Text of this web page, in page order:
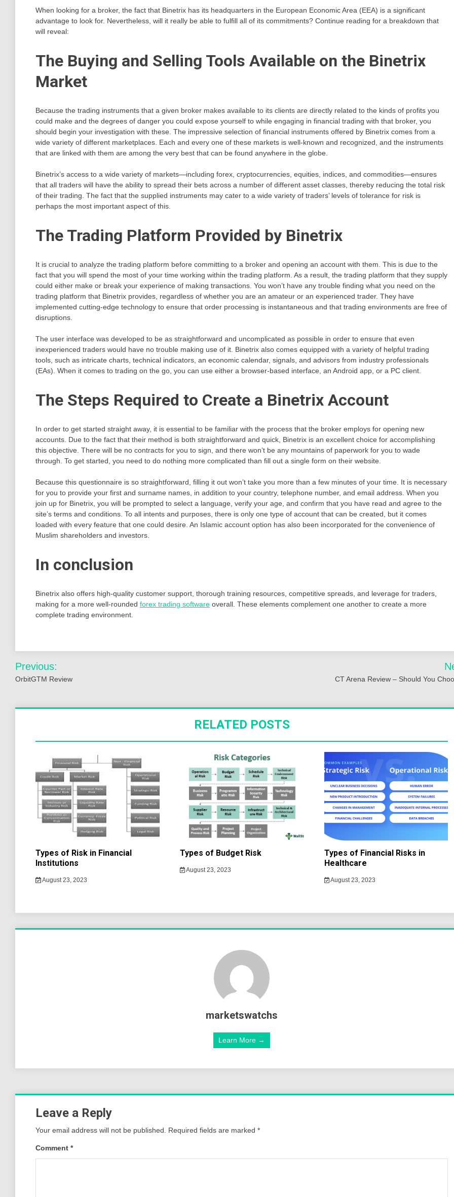
When looking for a broker, the fact that Binetrix has its headquarters in the European Economic Area (EEA) is a significant
advantage to look for. Nevertheless, will it really be able to fulfill all of its commitments? Continue reading for a breakdown that
will reveal:
The Buying and Selling Tools Available on the Binetrix
Market
Because the trading instruments that a given broker makes available to its clients are directly related to the kinds of profits you
could make and the degrees of danger you could expose yourself to while engaging in financial trading with that broker, you
should begin your investigation with these. The impressive selection of financial instruments offered by Binetrix comes from a
wide variety of different marketplaces. Each and every one of these markets is well-known and recognized, and the instruments
that are linked with them are among the very best that can be found anywhere in the globe.
Binetrix’s access to a wide variety of markets—including forex, cryptocurrencies, equities, indices, and commodities—ensures
that all traders will have the ability to spread their bets across a number of different asset classes, thereby reducing the total risk
of their trading. The fact that the supplied instruments may cater to a wide variety of traders’ levels of tolerance for risk is
perhaps the most important aspect of this.
The Trading Platform Provided by Binetrix
It is crucial to analyze the trading platform before committing to a broker and opening an account with them. This is due to the
fact that you will spend the most of your time working within the trading platform. As a result, the trading platform that they supply
could either make or break your experience of making transactions. You won’t have any trouble finding what you need on the
trading platform that Binetrix provides, regardless of whether you are an amateur or an experienced trader. They have
implemented cutting-edge technology to ensure that order processing is instantaneous and that trading environments are free of
disruptions.
The user interface was developed to be as straightforward and uncomplicated as possible in order to ensure that even
inexperienced traders would have no trouble making use of it. Binetrix also comes equipped with a variety of helpful trading
tools, such as intricate charts, technical indicators, an economic calendar, signals, and advisors from industry professionals
(EAs). When it comes to trading on the go, you can use either a browser-based interface, an Android app, or a PC client.
The Steps Required to Create a Binetrix Account
In order to get started straight away, it is essential to be familiar with the process that the broker employs for opening new
accounts. Due to the fact that their method is both straightforward and quick, Binetrix is an excellent choice for accomplishing
this objective. There will be no contracts for you to sign, and there won’t be any mountains of paperwork for you to wade
through. To get started, you need to do nothing more complicated than fill out a single form on their website.
Because this questionnaire is so straightforward, filling it out won’t take you more than a few minutes of your time. It is necessary
for you to provide your first and surname names, in addition to your country, telephone number, and email address. When you
join up for Binetrix, you will be prompted to select a language, verify your age, and confirm that you have read and agree to the
site’s terms and conditions. To all intents and purposes, there is only one type of account that can be created, but it comes
loaded with every feature that one could desire. An Islamic account option has also been incorporated for the convenience of
Muslim shareholders and investors.
In conclusion
Binetrix also offers high-quality customer support, thorough training resources, competitive spreads, and leverage for traders,
making for a more well-rounded forex trading software overall. These elements complement one another to create a more
complete trading environment.
Post
navigation
Previous:
OrbitGTM Review CT Arena Review – Should You
RELATED POSTS
Types of Risk in Financial
Institutions
August 23, 2023
Types of Budget Risk
August 23, 2023
Types of Financial Risks in
Healthcare
August 23, 2023
marketswatchs
Learn More →
Leave a Reply
Your email address will not be published. Required fields are marked *
Comment *